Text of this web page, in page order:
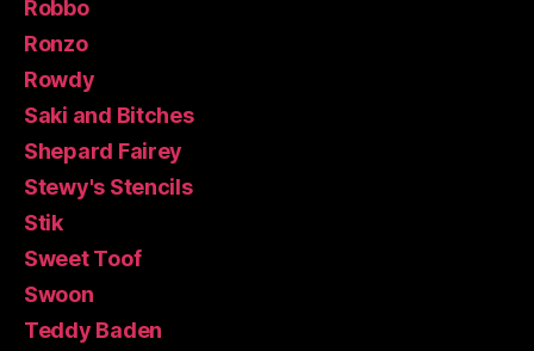
Robbo
Ronzo
Rowdy
Saki and Bitches
Shepard Fairey
Stewy's Stencils
Stik
Sweet Toof
Swoon
Teddy Baden